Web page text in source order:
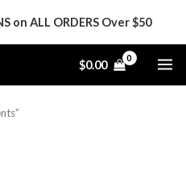
on ALL ORDERS Over $50
$0.00